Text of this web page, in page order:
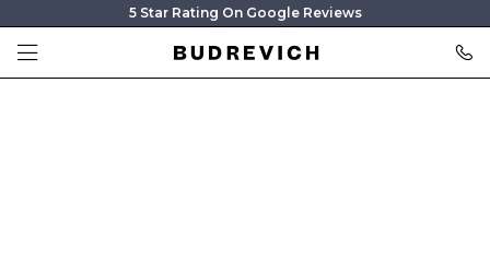
5 Star Rating On Google Reviews